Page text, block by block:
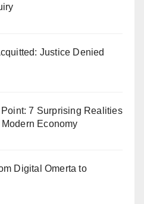
Justice Denied
7 Surprising Realities
Economy
Digital Omerta to